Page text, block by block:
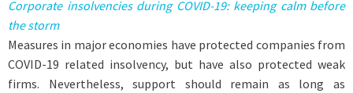
Corporate insolvencies during COVID-19: keeping calm before
the storm
Measures in major economies have protected companies from
COVID-19 related insolvency, but have also protected weak
firms. Nevertheless, support should remain as long as